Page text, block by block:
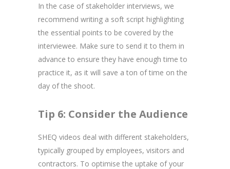
In the case of stakeholder interviews, we
recommend writing a soft script highlighting
the essential points to be covered by the
interviewee. Make sure to send it to them in
advance to ensure they have enough time to
practice it, as it will save a ton of time on the
day of the shoot.
Tip 6: Consider the Audience
SHEQ videos deal with different stakeholders,
typically grouped by employees, visitors and
contractors. To optimise the uptake of your